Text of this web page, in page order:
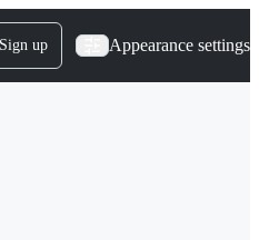
Sign up Appearance settings